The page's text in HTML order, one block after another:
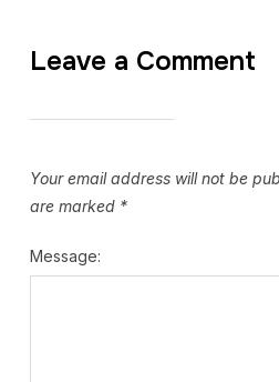
Leave a Comment
Your email address will not be
are marked *
Message: